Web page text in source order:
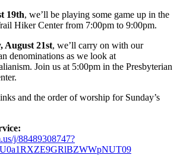
19th, we’ll be playing some game up in the
Hiker Center from 7:00pm to 9:00pm.
August 21st, we’ll carry on with our
denominations as we look at
Join us at 5:00pm in the Presbyterian
and the order of worship for Sunday’s
j/88489308747?